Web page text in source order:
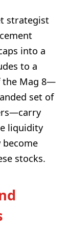
strategist
into a
to a
the Mag 8—
set of
liquidity
stocks.